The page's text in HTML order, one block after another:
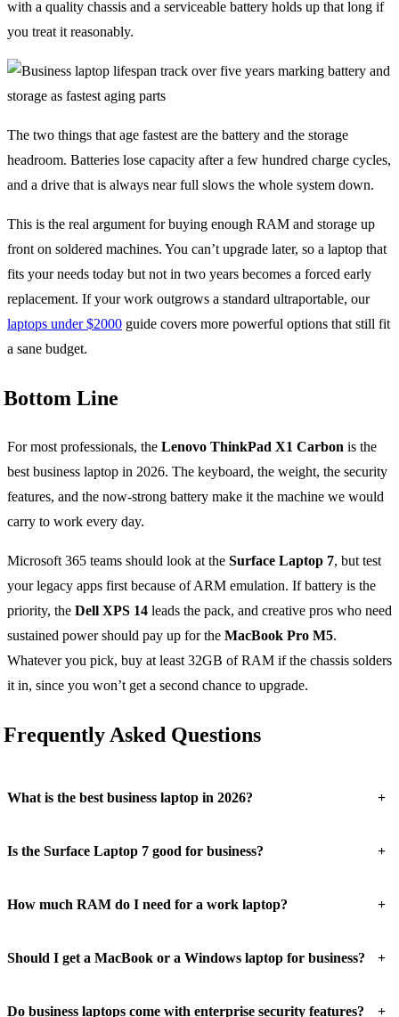
with a quality chassis and a serviceable battery holds up that long if
you treat it reasonably.
The two things that age fastest are the battery and the storage
headroom. Batteries lose capacity after a few hundred charge cycles,
and a drive that is always near full slows the whole system down.
This is the real argument for buying enough RAM and storage up
front on soldered machines. You can’t upgrade later, so a laptop that
fits your needs today but not in two years becomes a forced early
replacement. If your work outgrows a standard ultraportable, our
laptops under $2000 guide covers more powerful options that still fit
a sane budget.
Bottom Line
For most professionals, the Lenovo ThinkPad X1 Carbon is the
best business laptop in 2026. The keyboard, the weight, the security
features, and the now-strong battery make it the machine we would
carry to work every day.
Microsoft 365 teams should look at the Surface Laptop 7, but test
your legacy apps first because of ARM emulation. If battery is the
priority, the Dell XPS 14 leads the pack, and creative pros who need
sustained power should pay up for the MacBook Pro M5.
Whatever you pick, buy at least 32GB of RAM if the chassis solders
it in, since you won’t get a second chance to upgrade.
Frequently Asked Questions
What is the best business laptop in 2026? +
Is the Surface Laptop 7 good for business? +
How much RAM do I need for a work laptop? +
Should I get a MacBook or a Windows laptop for business? +
Do business laptops come with enterprise security features? +